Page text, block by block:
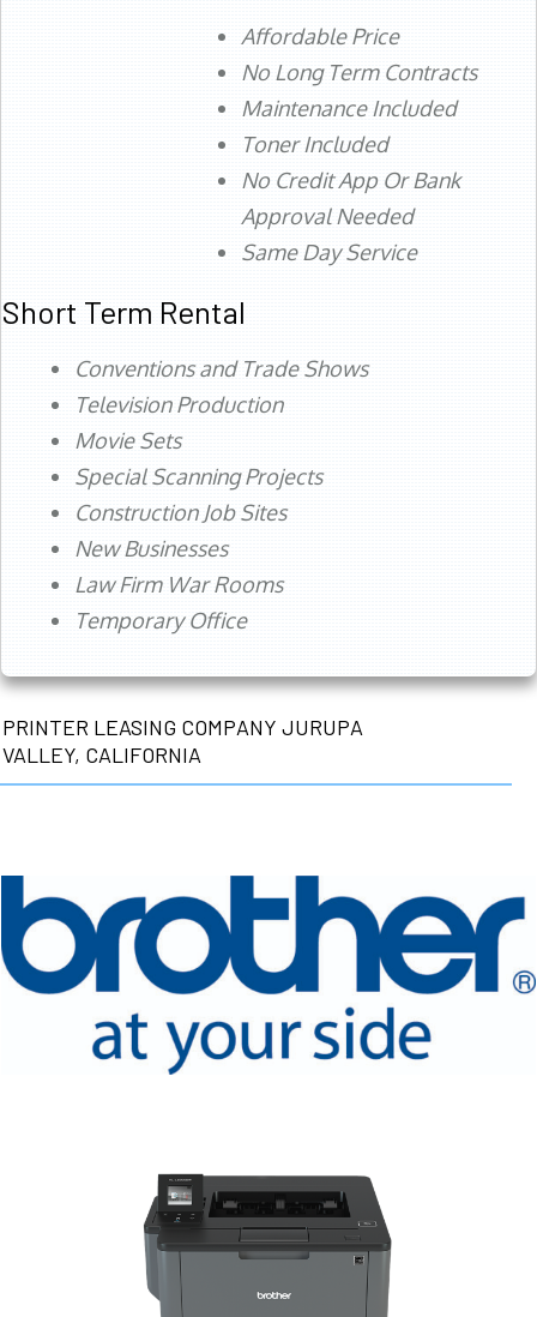
Affordable Price
No Long Term Contracts
Maintenance Included
Toner Included
No Credit App Or Bank
Approval Needed
Same Day Service
Short Term Rental
Conventions and Trade Shows
Television Production
Movie Sets
Special Scanning Projects
Construction Job Sites
New Businesses
Law Firm War Rooms
Temporary Office
PRINTER LEASING COMPANY JURUPA
VALLEY, CALIFORNIA